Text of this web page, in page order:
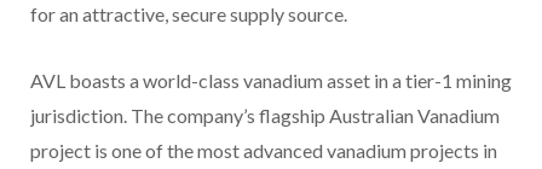
for an attractive, secure supply source.
AVL boasts a world-class vanadium asset in a tier-1 mining
jurisdiction. The company’s flagship Australian Vanadium
project is one of the most advanced vanadium projects in